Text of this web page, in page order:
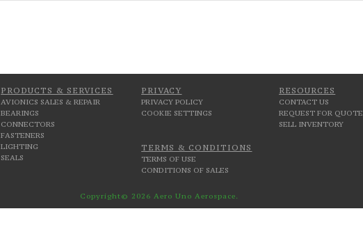
PRODUCTS & SERVICES
AVIONICS SALES & REPAIR
BEARINGS
CONNECTORS
FASTENERS
LIGHTING
SEALS
PRIVACY
PRIVACY POLICY
COOKIE SETTINGS
TERMS & CONDITIONS
TERMS OF USE
CONDITIONS OF SALES
RESOURCES
CONTACT US
REQUEST FOR QUOTE
SELL INVENTORY
Copyright© 2026 Aero Uno Aerospace.